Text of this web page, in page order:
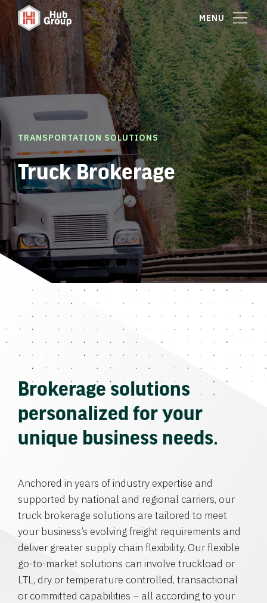
MENU
TRANSPORTATION SOLUTIONS
Truck Brokerage
Brokerage solutions
personalized for your
unique business needs.
Anchored in years of industry expertise and
supported by national and regional carriers, our
truck brokerage solutions are tailored to meet
your business’s evolving freight requirements and
deliver greater supply chain flexibility. Our flexible
go-to-market solutions can involve truckload or
LTL, dry or temperature controlled, transactional
or committed capabilities – all according to your